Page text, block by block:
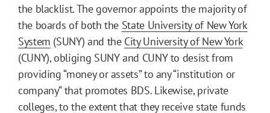
the blacklist. The governor appoints the majority of
the boards of both the State University of New York
System (SUNY) and the City University of New York
(CUNY), obliging SUNY and CUNY to desist from
providing “money or assets” to any “institution or
company” that promotes BDS. Likewise, private
colleges, to the extent that they receive state funds